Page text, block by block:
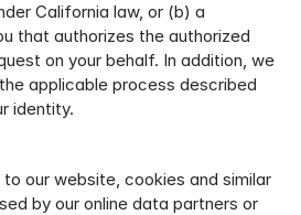
California law, or (b) a
that authorizes the authorized
on your behalf. In addition, we
applicable process described
identity.
to our website, cookies and similar
by our online data partners or